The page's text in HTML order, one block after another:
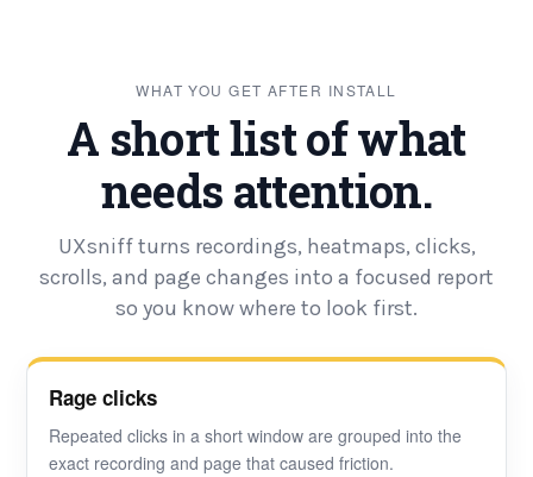
WHAT YOU GET AFTER INSTALL
A short list of what
needs attention.
UXsniff turns recordings, heatmaps, clicks,
scrolls, and page changes into a focused report
so you know where to look first.
Rage clicks
Repeated clicks in a short window are grouped into the
exact recording and page that caused friction.